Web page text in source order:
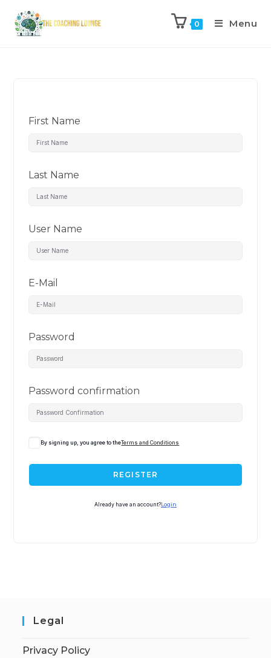
0 Menu
First Name
Last Name
User Name
E-Mail
Password
Password confirmation
By signing up, you agree to theTerms and Conditions
REGISTER
Already have an account? Login
Legal
Privacy Policy